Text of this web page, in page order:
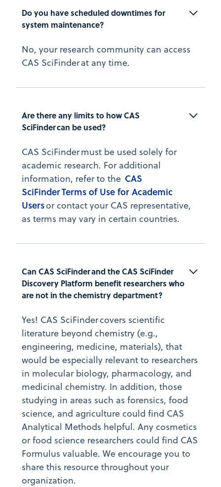
Do you have scheduled downtimes for
system maintenance?
No, your research community can access
CAS SciFinder at any time.
Are there any limits to how CAS
SciFinder can be used?
CAS SciFinder must be used solely for
academic research. For additional
information, refer to the CAS
SciFinder Terms of Use for Academic
Usersor contact your CAS representative,
as terms may vary in certain countries.
Can CAS SciFinder and the CAS SciFinder
Discovery Platform benefit researchers who
are not in the chemistry department?
Yes! CAS SciFinder covers scientific
literature beyond chemistry (e.g.,
engineering, medicine, materials), that
would be especially relevant to researchers
in molecular biology, pharmacology, and
medicinal chemistry. In addition, those
studying in areas such as forensics, food
science, and agriculture could find CAS
Analytical Methods helpful. Any cosmetics
or food science researchers could find CAS
Formulus valuable. We encourage you to
share this resource throughout your
organization.